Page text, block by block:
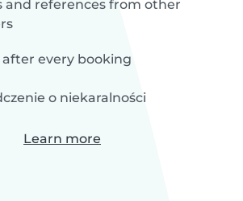
and references from other
after every booking
o niekaralności
Learn more